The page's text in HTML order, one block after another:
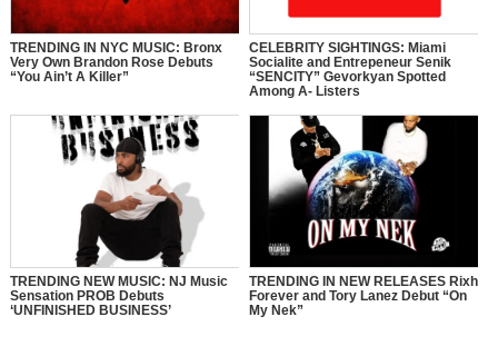
TRENDING IN NYC MUSIC: Bronx
Very Own Brandon Rose Debuts
“You Ain’t A Killer”
CELEBRITY SIGHTINGS: Miami
Socialite and Entrepeneur Senik
“SENCITY” Gevorkyan Spotted
Among A- Listers
TRENDING NEW MUSIC: NJ Music
Sensation PROB Debuts
‘UNFINISHED BUSINESS’
TRENDING IN NEW RELEASES Rixh
Forever and Tory Lanez Debut “On
My Nek”